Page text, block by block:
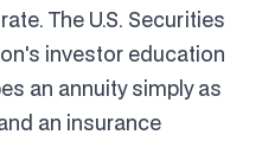
The U.S. Securities
investor education
an annuity simply as
an insurance